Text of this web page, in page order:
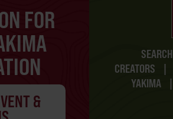
FOR
&
SEARCH
CREATORS
|
YAKIMA
|